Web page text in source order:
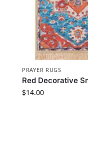
PRAYER RUGS
Red Decorative
$14.00